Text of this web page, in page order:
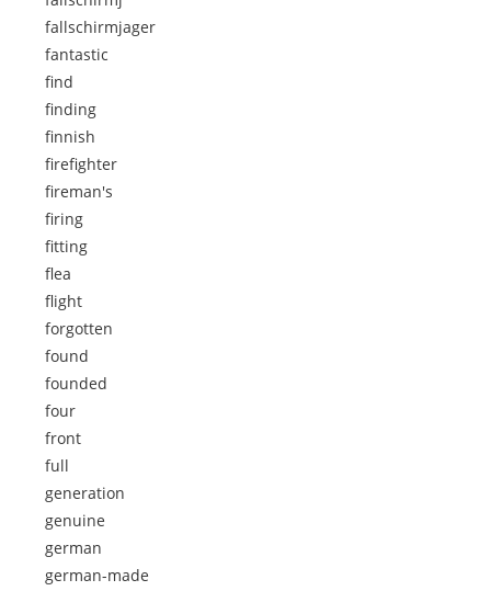
fallschirmjager
fantastic
find
finding
finnish
firefighter
fireman's
firing
fitting
flea
flight
forgotten
found
founded
four
front
full
generation
genuine
german
german-made